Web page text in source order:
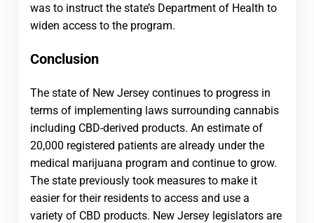
was to instruct the state’s Department of Health to
widen access to the program.
Conclusion
The state of New Jersey continues to progress in
terms of implementing laws surrounding cannabis
including CBD-derived products. An estimate of
20,000 registered patients are already under the
medical marijuana program and continue to grow.
The state previously took measures to make it
easier for their residents to access and use a
variety of CBD products. New Jersey legislators are